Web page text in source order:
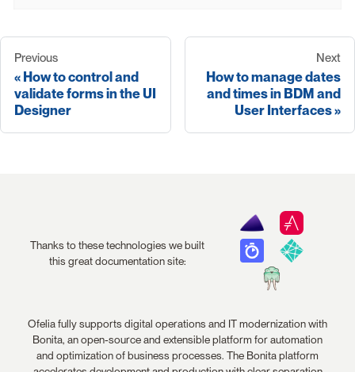
Previous
How to control and
validate forms in the UI
Designer
Next
How to manage dates
and times in BDM and
User Interfaces
Thanks to these technologies we built
this great documentation site:
Ofelia fully supports digital operations and IT modernization with
Bonita, an open-source and extensible platform for automation
and optimization of business processes. The Bonita platform